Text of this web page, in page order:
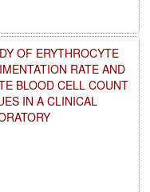
OF ERYTHROCYTE
RATE AND
BLOOD CELL COUNT
IN A CLINICAL